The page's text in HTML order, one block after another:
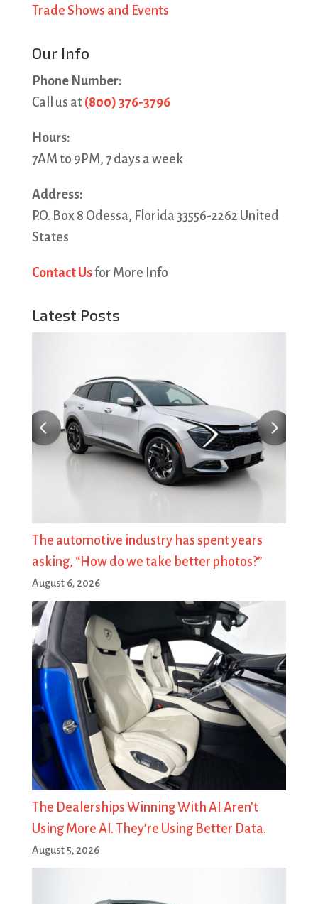
Trade Shows and Events
Our Info
Phone Number:
Call us at (800) 376-3796
Hours:
7AM to 9PM, 7 days a week
Address:
P.O. Box 8 Odessa, Florida 33556-2262 United
States
Contact Usfor More Info
Latest Posts
The automotive industry has spent years
asking, “How do we take better photos?”
August 6, 2026
The Dealerships Winning With AI Aren’t
Using More AI. They’re Using Better Data.
August 5, 2026